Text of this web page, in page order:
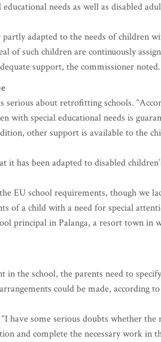
needs as well as disabled
adapted to the needs of children
of such children are continuously
support, the commissioner noted.
about retrofitting schools.
with special educational needs is
other support is available to the
has been adapted to disabled
EU school requirements, though we
of a child with a need for special
principal in Palanga, a resort town in
in the school, the parents need to
could be made, according
have some serious doubts whether
and complete the necessary work in